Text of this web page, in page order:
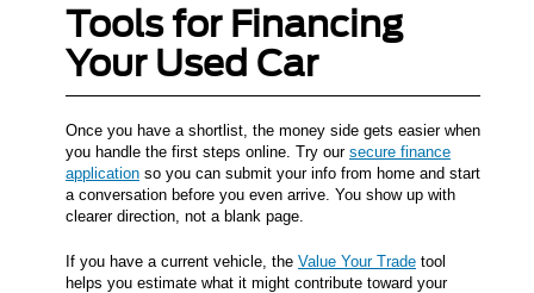
Tools for Financing
Your Used Car
Once you have a shortlist, the money side gets easier when
you handle the first steps online. Try our secure finance
application so you can submit your info from home and start
a conversation before you even arrive. You show up with
clearer direction, not a blank page.
If you have a current vehicle, the Value Your Trade tool
helps you estimate what it might contribute toward your